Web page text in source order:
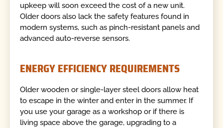
upkeep will soon exceed the cost of a new unit.
Older doors also lack the safety features found in
modern systems, such as pinch-resistant panels and
advanced auto-reverse sensors.
ENERGY EFFICIENCY REQUIREMENTS
Older wooden or single-layer steel doors allow heat
to escape in the winter and enter in the summer. If
you use your garage as a workshop or if there is
living space above the garage, upgrading to a